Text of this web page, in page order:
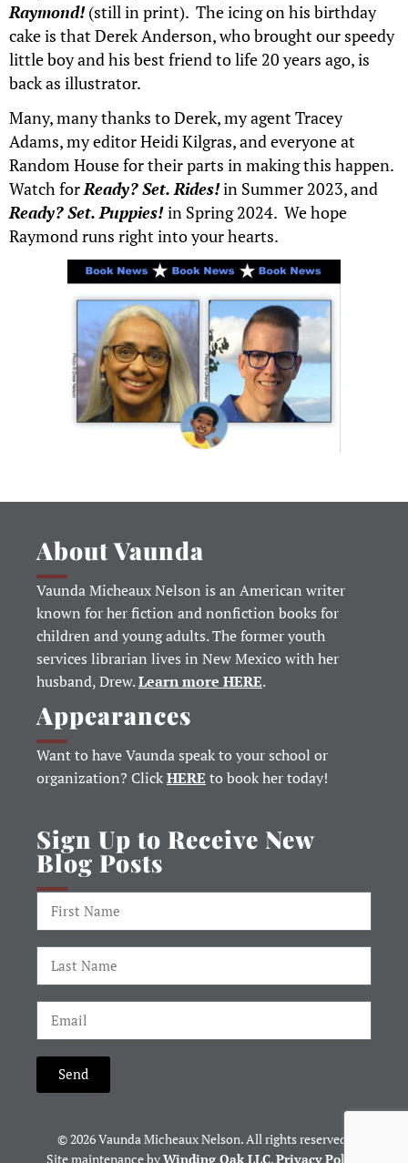
Raymond!(still in print). The icing on his birthday
cake is that Derek Anderson, who brought our speedy
little boy and his best friend to life 20 years ago, is
back as illustrator.
Many, many thanks to Derek, my agent Tracey
Adams, my editor Heidi Kilgras, and everyone at
Random House for their parts in making this happen.
Watch forReady? Set. Rides!in Summer 2023, and
Ready? Set. Puppies! in Spring 2024. We hope
Raymond runs right into your hearts.
About Vaunda
Vaunda Micheaux Nelson is an American writer
known for her fiction and nonfiction books for
children and young adults. The former youth
services librarian lives in New Mexico with her
husband, Drew.Learn more HERE.
Appearances
Want to have Vaunda speak to your school or
organization? ClickHERE to book her today!
Sign Up to Receive New
Blog Posts
Send
© 2026 Vaunda Micheaux Nelson. All rights reserved.
Site maintenance byWinding Oak LLC.Privacy Policy